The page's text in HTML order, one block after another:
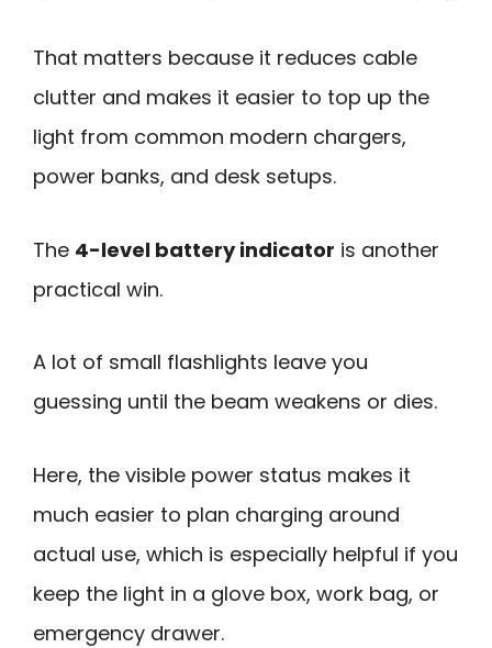
That matters because it reduces cable
clutter and makes it easier to top up the
light from common modern chargers,
power banks, and desk setups.
The 4-level battery indicator is another
practical win.
A lot of small flashlights leave you
guessing until the beam weakens or dies.
Here, the visible power status makes it
much easier to plan charging around
actual use, which is especially helpful if you
keep the light in a glove box, work bag, or
emergency drawer.